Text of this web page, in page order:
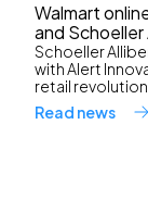
Walmart
and
Schoeller
with Alert
retail
Read news